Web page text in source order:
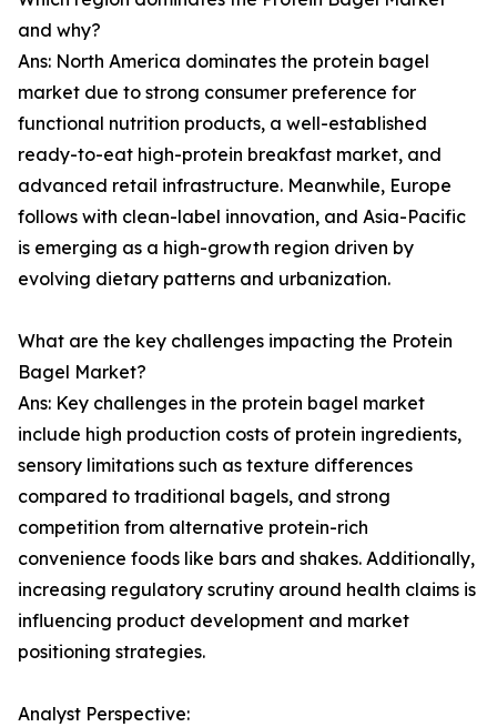
and why?
Ans: North America dominates the protein bagel
market due to strong consumer preference for
functional nutrition products, a well-established
ready-to-eat high-protein breakfast market, and
advanced retail infrastructure. Meanwhile, Europe
follows with clean-label innovation, and Asia-Pacific
is emerging as a high-growth region driven by
evolving dietary patterns and urbanization.
What are the key challenges impacting the Protein
Bagel Market?
Ans: Key challenges in the protein bagel market
include high production costs of protein ingredients,
sensory limitations such as texture differences
compared to traditional bagels, and strong
competition from alternative protein-rich
convenience foods like bars and shakes. Additionally,
increasing regulatory scrutiny around health claims is
influencing product development and market
positioning strategies.
Analyst Perspective: